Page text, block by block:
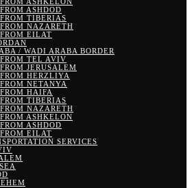
FROM ASHDOD
FROM TIBERIAS
FROM NAZARETH
FROM EILAT
/ WADI ARABA BORDER
FROM TEL AVIV
FROM JERUSALEM
FROM HERZLIYA
FROM NETANYA
FROM HAIFA
FROM TIBERIAS
FROM NAZARETH
FROM ASHKELON
FROM ASHDOD
FROM EILAT
SERVICES